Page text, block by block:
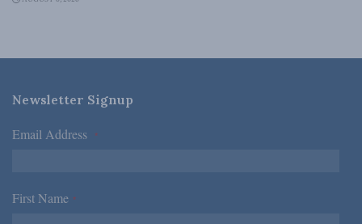
Newsletter Signup
Email Address *
First Name *